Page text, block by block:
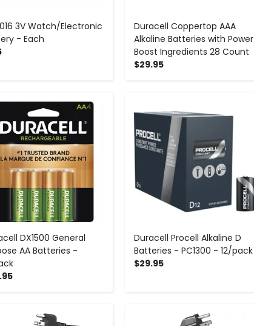
3V Watch/Electronic
- Each
Duracell Coppertop AAA
Alkaline Batteries with Power
Boost Ingredients 28 Count
$29.95
DX1500 General
AA Batteries -
- +
Duracell Procell Alkaline D
Batteries - PC1300 - 12/pack
$29.95
-
+ - +